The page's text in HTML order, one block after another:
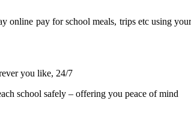
online pay for school meals, trips etc using
you like, 24/7
school safely – offering you peace of mind